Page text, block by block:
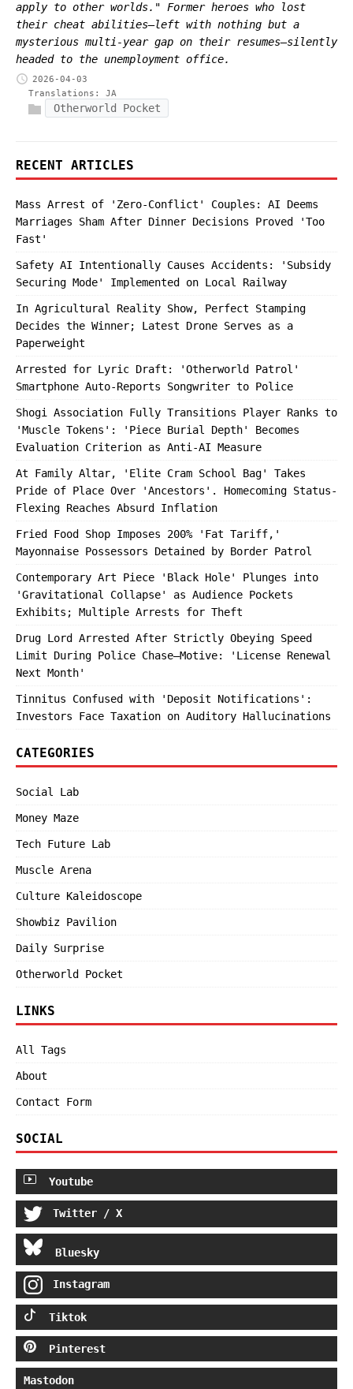
apply to other worlds." Former heroes who lost
their cheat abilities—left with nothing but a
mysterious multi-year gap on their resumes—silently
headed to the unemployment office.
2026-04-03
Translations: JA
Otherworld Pocket
RECENT ARTICLES
Mass Arrest of 'Zero-Conflict' Couples: AI Deems
Marriages Sham After Dinner Decisions Proved 'Too
Fast'
Safety AI Intentionally Causes Accidents: 'Subsidy
Securing Mode' Implemented on Local Railway
In Agricultural Reality Show, Perfect Stamping
Decides the Winner; Latest Drone Serves as a
Paperweight
Arrested for Lyric Draft: 'Otherworld Patrol'
Smartphone Auto-Reports Songwriter to Police
Shogi Association Fully Transitions Player Ranks to
'Muscle Tokens': 'Piece Burial Depth' Becomes
Evaluation Criterion as Anti-AI Measure
At Family Altar, 'Elite Cram School Bag' Takes
Pride of Place Over 'Ancestors'. Homecoming Status-
Flexing Reaches Absurd Inflation
Fried Food Shop Imposes 200% 'Fat Tariff,'
Mayonnaise Possessors Detained by Border Patrol
Contemporary Art Piece 'Black Hole' Plunges into
'Gravitational Collapse' as Audience Pockets
Exhibits; Multiple Arrests for Theft
Drug Lord Arrested After Strictly Obeying Speed
Limit During Police Chase—Motive: 'License Renewal
Next Month'
Tinnitus Confused with 'Deposit Notifications':
Investors Face Taxation on Auditory Hallucinations
CATEGORIES
Social Lab
Money Maze
Tech Future Lab
Muscle Arena
Culture Kaleidoscope
Showbiz Pavilion
Daily Surprise
Otherworld Pocket
LINKS
All Tags
About
Contact Form
SOCIAL
Youtube
Twitter / X
Bluesky
Instagram
Tiktok
Pinterest
Mastodon